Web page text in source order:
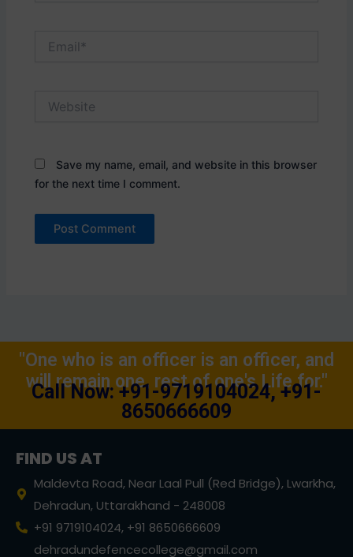
Save my name, email, and website in this browser
for the next time I comment.
"One who is an officer is an officer, and
will remain one, rest of one's Life for."
Call Now: +91-9719104024, +91-
8650666609
FIND US AT
Maldevta Road, Near Laal Pull (Red Bridge), Lwarkha,
Dehradun, Uttarakhand - 248008
+91 9719104024, +91 8650666609
dehradundefencecollege@gmail.com